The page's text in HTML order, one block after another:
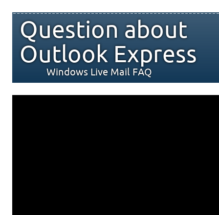
Question about
Outlook Express
Windows Live Mail FAQ